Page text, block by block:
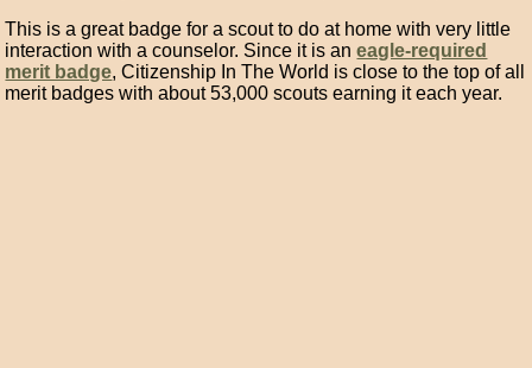
This is a great badge for a scout to do at home with very little
interaction with a counselor. Since it is aneagle-required
merit badge, Citizenship In The World is close to the top of all
merit badges with about 53,000 scouts earning it each year.